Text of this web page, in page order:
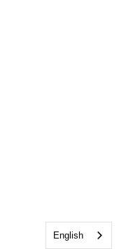
English